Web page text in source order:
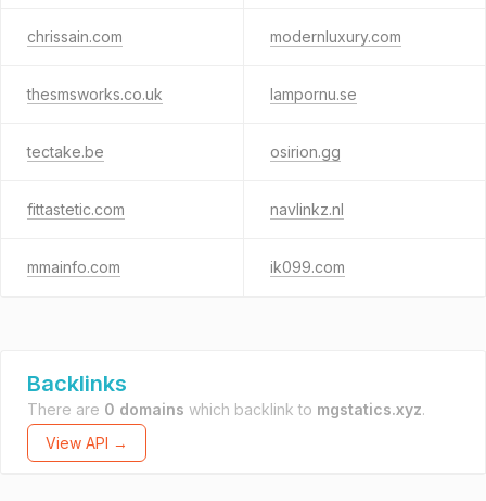
chrissain.com modernluxury.com
thesmsworks.co.uk lampornu.se
tectake.be osirion.gg
fittastetic.com navlinkz.nl
mmainfo.com ik099.com
Backlinks
There are 0 domains which backlink to mgstatics.xyz.
View API →